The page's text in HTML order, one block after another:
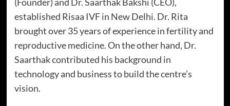
established Risaa IVF in New Delhi. Dr. Rita
brought over 35 years of experience in fertility and
reproductive medicine. On the other hand, Dr.
Saarthak contributed his background in
technology and business to build the centre’s
vision.